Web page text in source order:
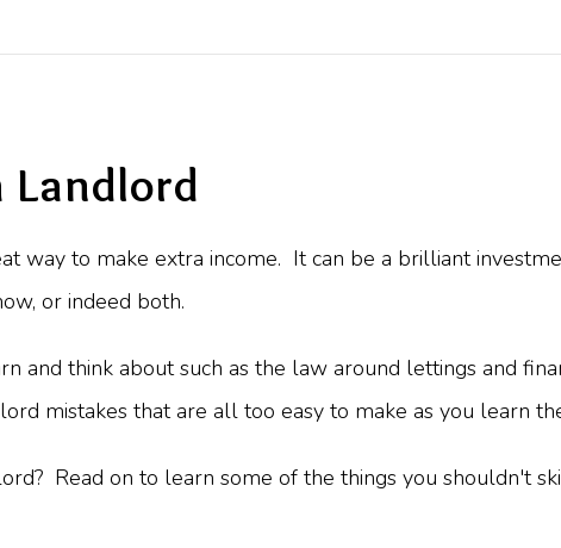
Landlord
way to make extra income. It can be a brilliant
or indeed both.
and think about such as the law around lettings and
mistakes that are all too easy to make as you learn
Read on to learn some of the things you shouldn't